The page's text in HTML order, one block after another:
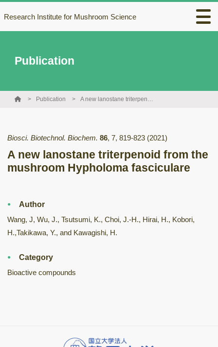
Research Institute for Mushroom Science
Publication
Publication A new lanostane triterpenoid from the mushroom Hypholoma fasciculare
Biosci. Biotechnol. Biochem. 86, 7, 819-823 (2021)
A new lanostane triterpenoid from the
mushroom Hypholoma fasciculare
Author
Wang, J, Wu, J., Tsutsumi, K., Choi, J.-H., Hirai, H., Kobori,
H.,Takikawa, Y., and Kawagishi, H.
Category
Bioactive compounds